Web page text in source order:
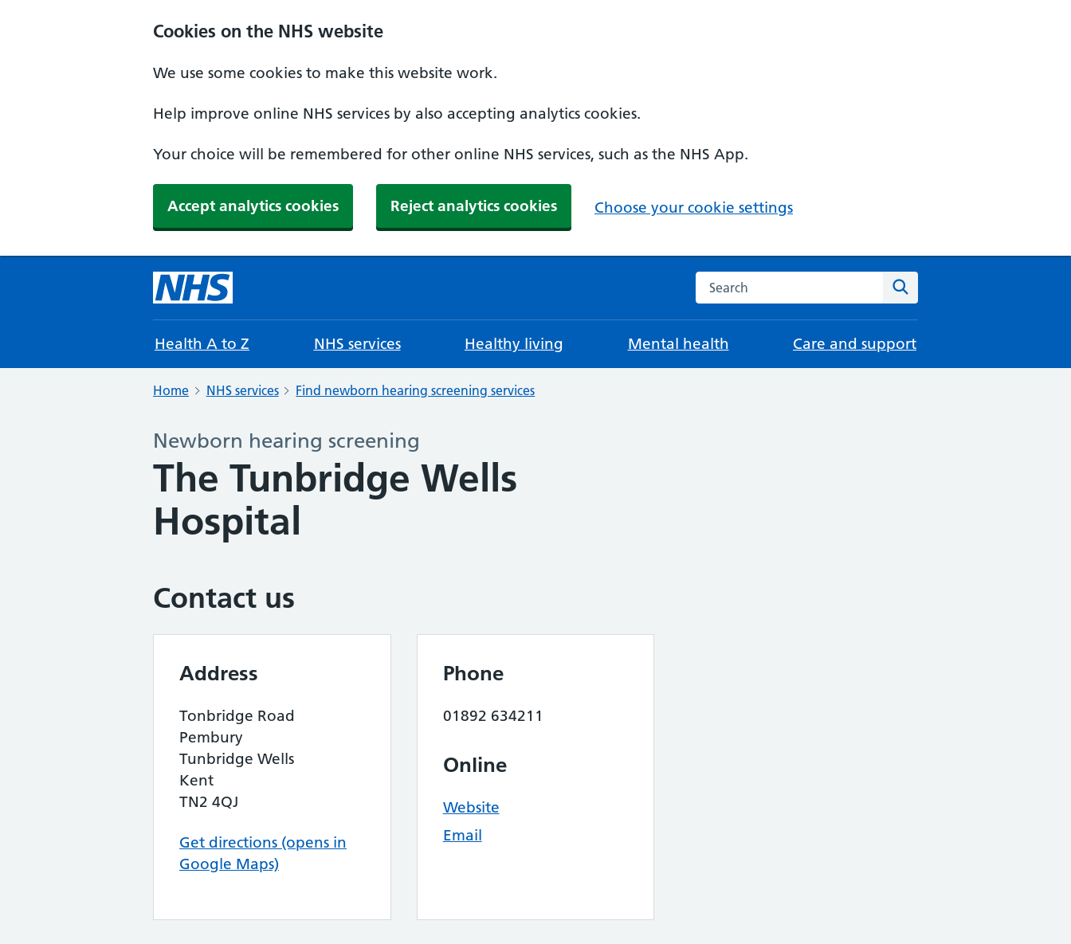
Cookies on the NHS website
We use some cookies to make this website work.
Help improve online NHS services by also accepting analytics cookies.
Your choice will be remembered for other online NHS services, such as the NHS App.
Accept analytics cookies Reject analytics cookies Choose your cookie settings
Search the NHS website
Health A to Z NHS services Healthy living Mental health Care and support
Home NHS services Find newborn hearing screening services
Newborn hearing screening
The Tunbridge Wells
Hospital
Contact us
Address
Tonbridge Road
Pembury
Tunbridge Wells
Kent
TN2 4QJ
Get directions (opens in
Google Maps)
Phone
01892 634211
Online
Website
Email